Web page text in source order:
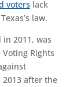
voterslack
law.
2011, was
Rights
after the